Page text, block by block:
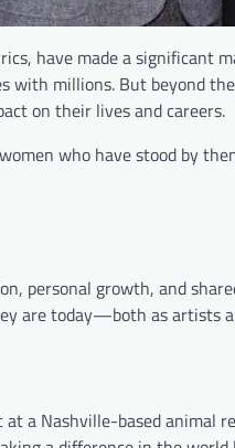
have made a significant
with millions. But beyond
on their lives and careers.
who have stood by
personal growth, and
are today—both as artists
a Nashville-based animal